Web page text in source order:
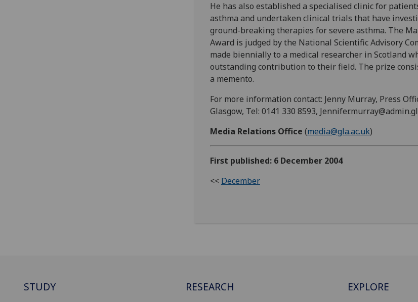
He has also established a specialised clinic for
asthma and undertaken clinical trials that have
ground-breaking therapies for severe asthma. The
Award is judged by the National Scientific Advisory
made biennially to a medical researcher in Scotland
outstanding contribution to their field. The prize
a memento.
For more information contact: Jenny Murray, Press
Glasgow, Tel: 0141 330 8593,
Media Relations Office (media@gla.ac.uk)
First published: 6 December 2004
<< December
STUDY RESEARCH EXPLORE